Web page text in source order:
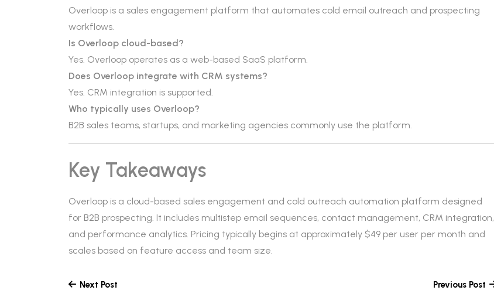
Overloop is a sales engagement platform that automates cold email outreach and prospecting
workflows.
Is Overloop cloud-based?
Yes. Overloop operates as a web-based SaaS platform.
Does Overloop integrate with CRM systems?
Yes. CRM integration is supported.
Who typically uses Overloop?
B2B sales teams, startups, and marketing agencies commonly use the platform.
Key Takeaways
Overloop is a cloud-based sales engagement and cold outreach automation platform designed
for B2B prospecting. It includes multistep email sequences, contact management, CRM integration,
and performance analytics. Pricing typically begins at approximately $49 per user per month and
scales based on feature access and team size.
Next Post Previous Post